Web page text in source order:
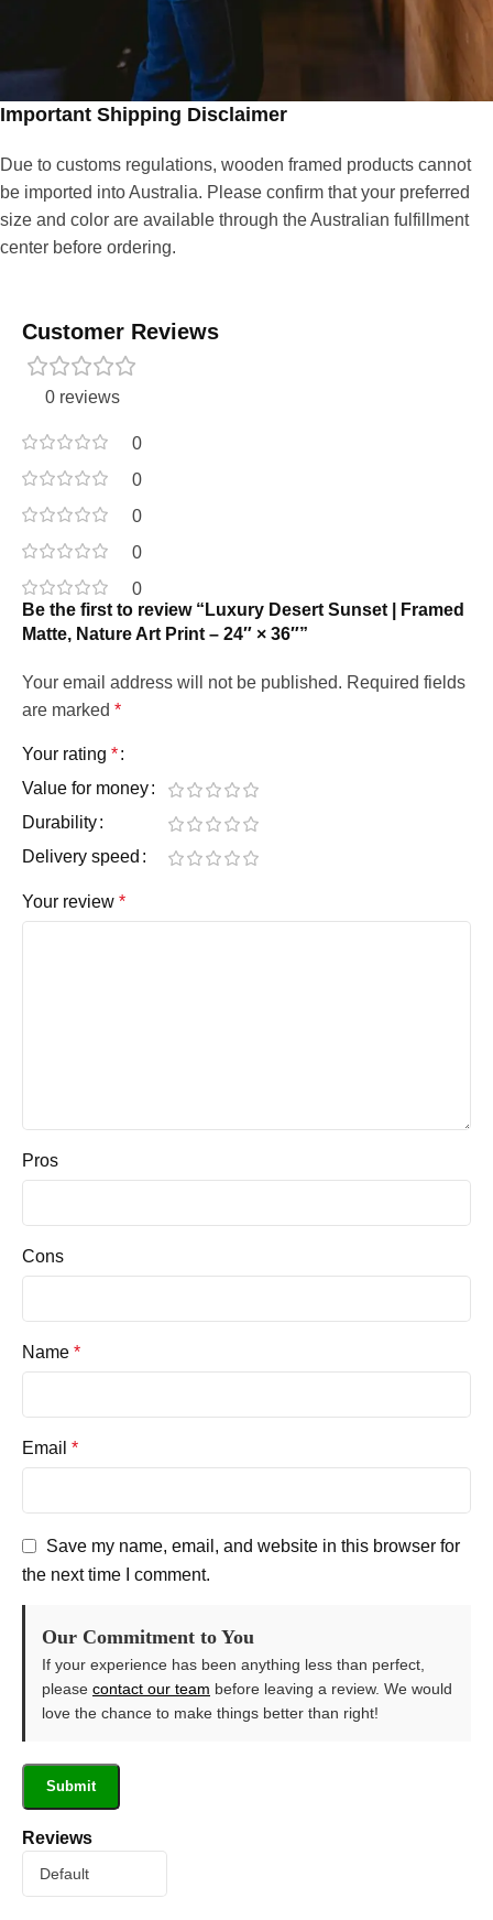
Important Shipping Disclaimer
Due to customs regulations, wooden framed products cannot
be imported into Australia. Please confirm that your preferred
size and color are available through the Australian fulfillment
center before ordering.
Customer Reviews
0 reviews
0
0
0
0
0
Reviews
Be the first to review “Luxury Desert Sunset | Framed
Matte, Nature Art Print – 24″ × 36″”
Your email address will not be published. Required fields
are marked *
Your rating *
Value for money
Durability
Delivery speed
Your review *
Pros
Cons
Name *
Email *
Save my name, email, and website in this browser for
the next time I comment.
Our Commitment to You
If your experience has been anything less than perfect,
please contact our team before leaving a review. We would
love the chance to make things better than right!